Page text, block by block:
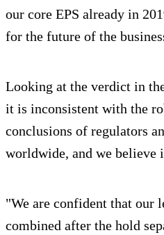
our core EPS already in
for the future of the
Looking at the verdict in
it is inconsistent with the
conclusions of regulators
worldwide, and we believe
"We are confident that our
combined after the hold